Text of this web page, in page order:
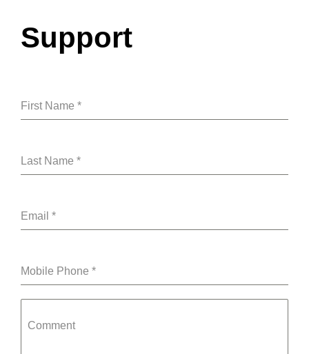
contentSupport
First Name *
Last Name *
Email *
Mobile Phone *
Comment